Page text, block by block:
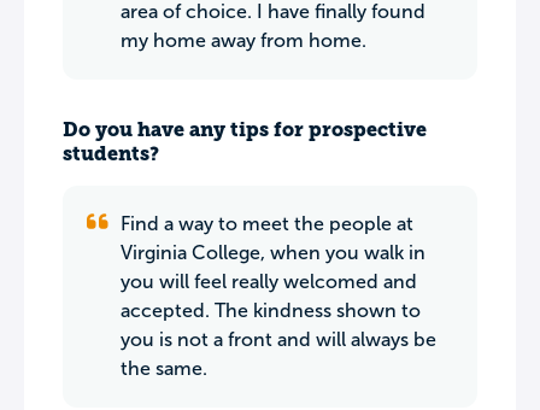
area of choice. I have finally found
my home away from home.
Do you have any tips for prospective
students?
Find a way to meet the people at
Virginia College, when you walk in
you will feel really welcomed and
accepted. The kindness shown to
you is not a front and will always be
the same.